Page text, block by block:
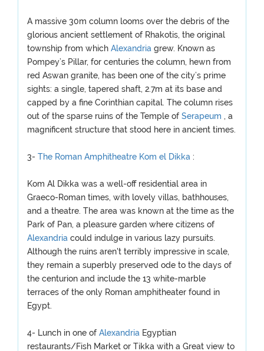
A massive 30m column looms over the debris of the
glorious ancient settlement of Rhakotis, the original
township from which Alexandria grew. Known as
Pompey’s Pillar, for centuries the column, hewn from
red Aswan granite, has been one of the city’s prime
sights: a single, tapered shaft, 2.7m at its base and
capped by a fine Corinthian capital. The column rises
out of the sparse ruins of the Temple of Serapeum , a
magnificent structure that stood here in ancient times.
3- The Roman Amphitheatre Kom el Dikka :
Kom Al Dikka was a well-off residential area in
Graeco-Roman times, with lovely villas, bathhouses,
and a theatre. The area was known at the time as the
Park of Pan, a pleasure garden where citizens of
Alexandria could indulge in various lazy pursuits.
Although the ruins aren't terribly impressive in scale,
they remain a superbly preserved ode to the days of
the centurion and include the 13 white-marble
terraces of the only Roman amphitheater found in
Egypt.
4- Lunch in one of Alexandria Egyptian
restaurants/Fish Market or Tikka with a Great view to